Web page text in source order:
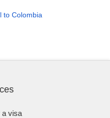
to Colombia
a visa